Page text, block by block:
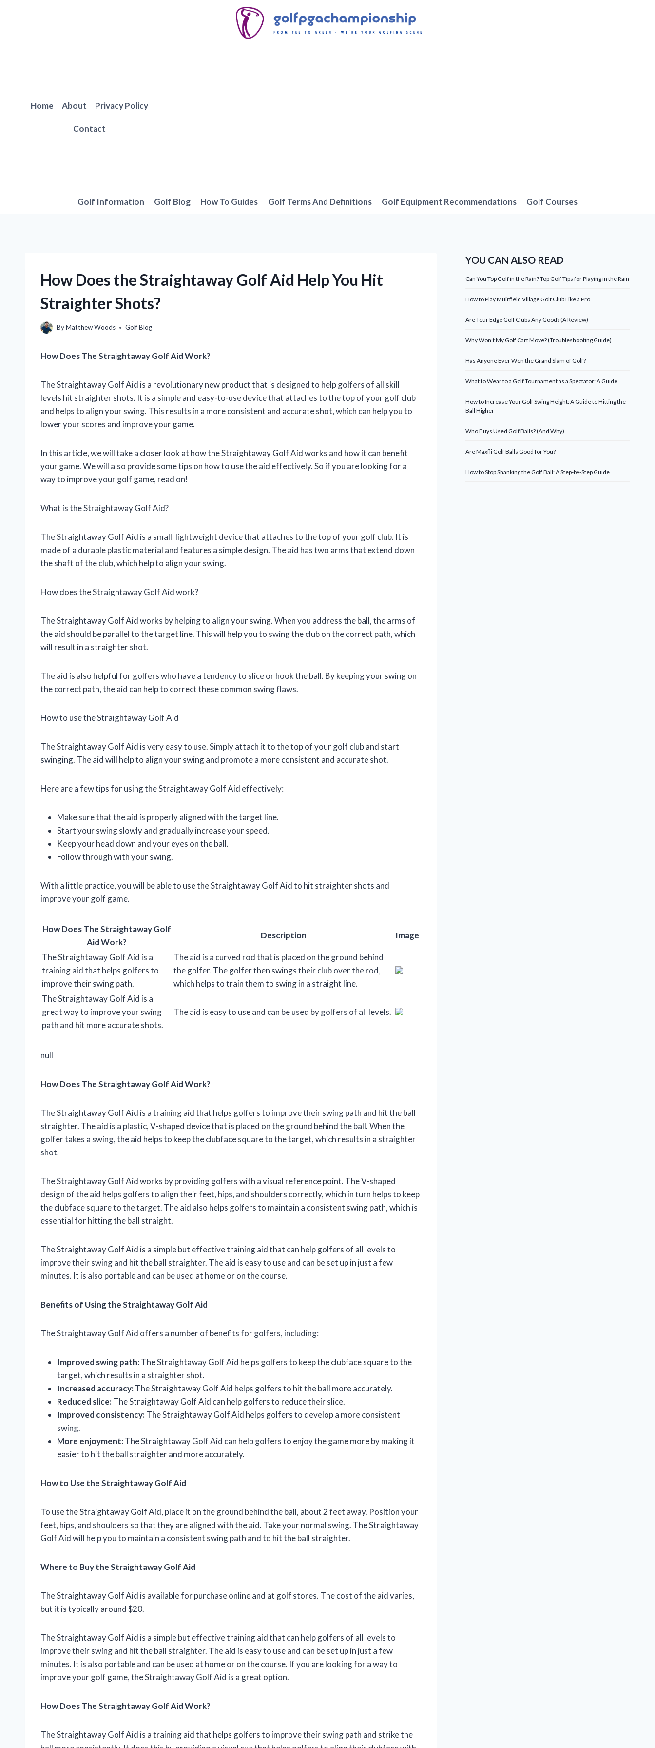
Home About Privacy Policy
Contact
Golf Information Golf Blog How To Guides Golf Terms And Definitions Golf Equipment Recommendations Golf Courses
How Does the Straightaway Golf Aid Help You Hit
Straighter Shots?
ByMatthew Woods Golf Blog
How Does The Straightaway Golf Aid Work?
The Straightaway Golf Aid is a revolutionary new product that is designed to help golfers of all skill
levels hit straighter shots. It is a simple and easy-to-use device that attaches to the top of your golf club
and helps to align your swing. This results in a more consistent and accurate shot, which can help you to
lower your scores and improve your game.
In this article, we will take a closer look at how the Straightaway Golf Aid works and how it can benefit
your game. We will also provide some tips on how to use the aid effectively. So if you are looking for a
way to improve your golf game, read on!
What is the Straightaway Golf Aid?
The Straightaway Golf Aid is a small, lightweight device that attaches to the top of your golf club. It is
made of a durable plastic material and features a simple design. The aid has two arms that extend down
the shaft of the club, which help to align your swing.
How does the Straightaway Golf Aid work?
The Straightaway Golf Aid works by helping to align your swing. When you address the ball, the arms of
the aid should be parallel to the target line. This will help you to swing the club on the correct path, which
will result in a straighter shot.
The aid is also helpful for golfers who have a tendency to slice or hook the ball. By keeping your swing on
the correct path, the aid can help to correct these common swing flaws.
How to use the Straightaway Golf Aid
The Straightaway Golf Aid is very easy to use. Simply attach it to the top of your golf club and start
swinging. The aid will help to align your swing and promote a more consistent and accurate shot.
Here are a few tips for using the Straightaway Golf Aid effectively:
Make sure that the aid is properly aligned with the target line.
Start your swing slowly and gradually increase your speed.
Keep your head down and your eyes on the ball.
Follow through with your swing.
With a little practice, you will be able to use the Straightaway Golf Aid to hit straighter shots and
improve your golf game.
How Does The Straightaway Golf
Aid Work?
Description Image
The Straightaway Golf Aid is a
training aid that helps golfers to
improve their swing path.
The aid is a curved rod that is placed on the ground behind
the golfer. The golfer then swings their club over the rod,
which helps to train them to swing in a straight line.
The Straightaway Golf Aid is a
great way to improve your swing
path and hit more accurate shots.
The aid is easy to use and can be used by golfers of all levels.
null
How Does The Straightaway Golf Aid Work?
The Straightaway Golf Aid is a training aid that helps golfers to improve their swing path and hit the ball
straighter. The aid is a plastic, V-shaped device that is placed on the ground behind the ball. When the
golfer takes a swing, the aid helps to keep the clubface square to the target, which results in a straighter
shot.
The Straightaway Golf Aid works by providing golfers with a visual reference point. The V-shaped
design of the aid helps golfers to align their feet, hips, and shoulders correctly, which in turn helps to keep
the clubface square to the target. The aid also helps golfers to maintain a consistent swing path, which is
essential for hitting the ball straight.
The Straightaway Golf Aid is a simple but effective training aid that can help golfers of all levels to
improve their swing and hit the ball straighter. The aid is easy to use and can be set up in just a few
minutes. It is also portable and can be used at home or on the course.
Benefits of Using the Straightaway Golf Aid
The Straightaway Golf Aid offers a number of benefits for golfers, including:
Improved swing path:The Straightaway Golf Aid helps golfers to keep the clubface square to the
target, which results in a straighter shot.
Increased accuracy:The Straightaway Golf Aid helps golfers to hit the ball more accurately.
Reduced slice:The Straightaway Golf Aid can help golfers to reduce their slice.
Improved consistency:The Straightaway Golf Aid helps golfers to develop a more consistent
swing.
More enjoyment:The Straightaway Golf Aid can help golfers to enjoy the game more by making it
easier to hit the ball straighter and more accurately.
How to Use the Straightaway Golf Aid
To use the Straightaway Golf Aid, place it on the ground behind the ball, about 2 feet away. Position your
feet, hips, and shoulders so that they are aligned with the aid. Take your normal swing. The Straightaway
Golf Aid will help you to maintain a consistent swing path and to hit the ball straighter.
Where to Buy the Straightaway Golf Aid
The Straightaway Golf Aid is available for purchase online and at golf stores. The cost of the aid varies,
but it is typically around $20.
The Straightaway Golf Aid is a simple but effective training aid that can help golfers of all levels to
improve their swing and hit the ball straighter. The aid is easy to use and can be set up in just a few
minutes. It is also portable and can be used at home or on the course. If you are looking for a way to
improve your golf game, the Straightaway Golf Aid is a great option.
How Does The Straightaway Golf Aid Work?
The Straightaway Golf Aid is a training aid that helps golfers to improve their swing path and strike the
YOU CAN ALSO READ
Can You Top Golf in the Rain? Top Golf Tips for Playing in the Rain
How to Play Muirfield Village Golf Club Like a Pro
Are Tour Edge Golf Clubs Any Good? (A Review)
Why Won’t My Golf Cart Move? (Troubleshooting Guide)
Has Anyone Ever Won the Grand Slam of Golf?
What to Wear to a Golf Tournament as a Spectator: A Guide
How to Increase Your Golf Swing Height: A Guide to Hitting the
Ball Higher
Who Buys Used Golf Balls? (And Why)
Are Maxfli Golf Balls Good for You?
How to Stop Shanking the Golf Ball: A Step-by-Step Guide